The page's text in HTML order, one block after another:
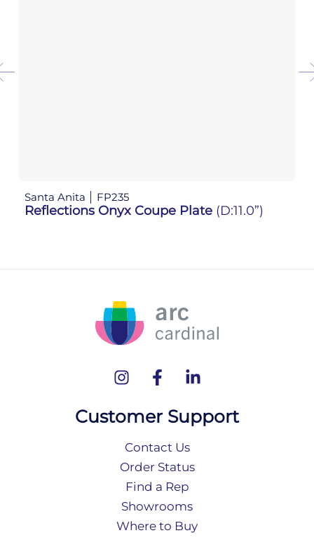
Santa Anita FP235
Reflections Onyx Coupe Plate (D:11.0”)
Customer Support
Contact Us
Order Status
Find a Rep
Showrooms
Where to Buy